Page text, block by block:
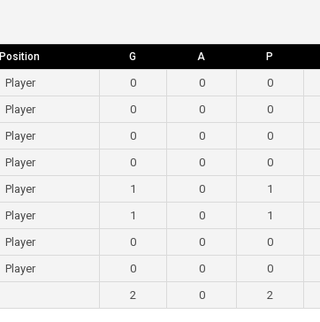
Position G A P
Player 0 0 0
Player 0 0 0
Player 0 0 0
Player 0 0 0
Player 1 0 1
Player 1 0 1
Player 0 0 0
Player 0 0 0
2 0 2